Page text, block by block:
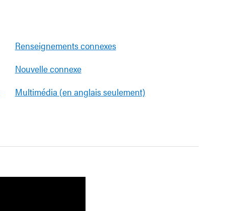
Renseignements connexes
Nouvelle connexe
Multimédia (en anglais seulement)